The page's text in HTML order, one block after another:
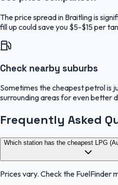
The price spread in Braitling is
fill up could save you $5-$15 per
Check nearby suburbs
Sometimes the cheapest petrol is
surrounding areas for even better
Frequently Asked
Which station has the cheapest LPG
Prices vary. Check the FuelFinder